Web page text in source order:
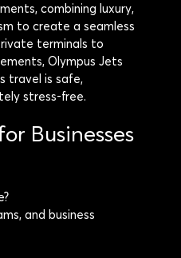
combining luxury,
to create a seamless
terminals to
Olympus Jets
travel is safe,
stress-free.
Businesses
and business